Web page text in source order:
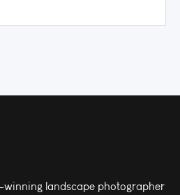
landscape photographer